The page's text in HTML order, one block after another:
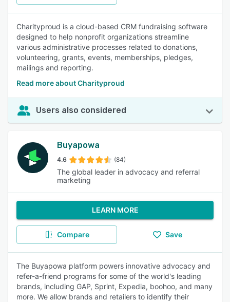
Charityproud is a cloud-based CRM fundraising software
designed to help nonprofit organizations streamline
various administrative processes related to donations,
volunteering, grants, events, memberships, pledges,
mailings and reporting.
Read more about Charityproud
Users also considered
Buyapowa
4.6 (84)
The global leader in advocacy and referral
marketing
LEARN MORE
Compare Save
The Buyapowa platform powers innovative advocacy and
refer-a-friend programs for some of the world's leading
brands, including GAP, Sprint, Expedia, boohoo, and many
more. We allow brands and retailers to identify their